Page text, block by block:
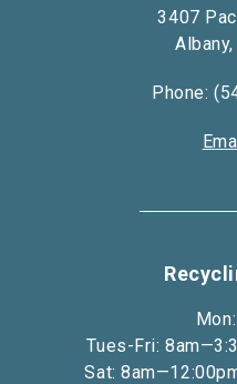
3407
Phone:
Tues-Fri:
Sat: